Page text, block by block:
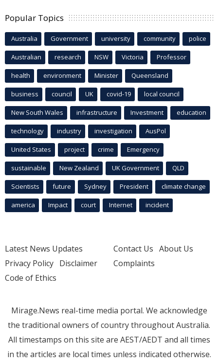
Popular Topics
Australia Government university community police
Australian research NSW Victoria Professor
health environment Minister Queensland
business council UK covid-19 local council
New South Wales infrastructure Investment education
technology industry investigation AusPol
United States project crime Emergency
sustainable New Zealand UK Government QLD
Scientists future Sydney President climate change
america Impact court Internet incident
Latest News Updates
Privacy Policy Disclaimer
Code of Ethics
Contact Us About Us
Complaints
Mirage.News real-time media portal. We acknowledge
the traditional owners of country throughout Australia.
All timestamps on this site are AEST/AEDT and all times
in the articles are local times unless indicated otherwise.